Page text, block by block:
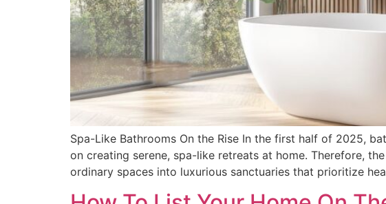
Spa-Like Bathrooms On the Rise In the first half of 2025,
on creating serene, spa-like retreats at home. Therefore,
ordinary spaces into luxurious sanctuaries that prioritize